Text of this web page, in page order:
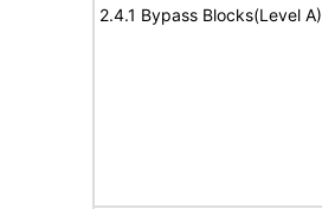
2.4.1 Bypass Blocks(Level A)